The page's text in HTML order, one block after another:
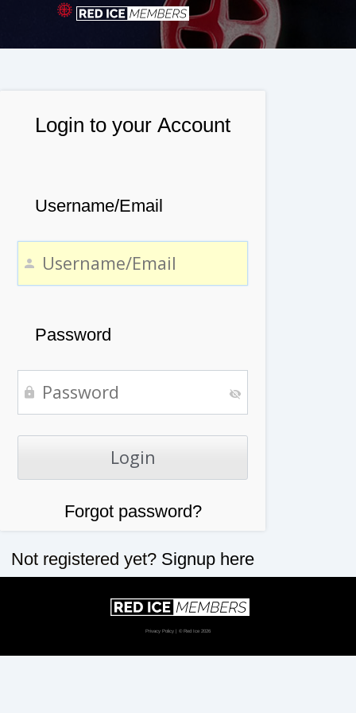
Login to your Account
Username/Email
Password
Forgot password?
Not registered yet? Signup here
Privacy Policy | © Red Ice 2026